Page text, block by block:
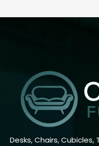
Desks, Chairs,